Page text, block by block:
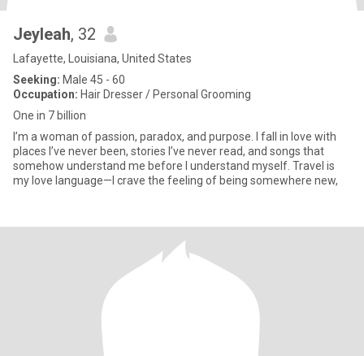
Jeyleah, 32
Lafayette, Louisiana, United States
Seeking: Male 45 - 60
Occupation: Hair Dresser / Personal Grooming
One in 7 billion
I’m a woman of passion, paradox, and purpose. I fall in love with
places I’ve never been, stories I’ve never read, and songs that
somehow understand me before I understand myself. Travel is
my love language—I crave the feeling of being somewhere new,